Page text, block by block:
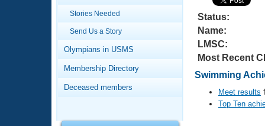
Training Plans
Swimming Guides
Video Stroke Analysis
Club Finder
Virtual And Fitness Events
2026 Summer Nationals
National Championships
Workout Library
About Us
What Is Masters Swimming?
Stories Needed
Send Us a Story
Olympians in USMS
Membership Directory
Deceased members
Status:
Name:
LMSC:
Most Recent
Swimming
Meet results
Top Ten